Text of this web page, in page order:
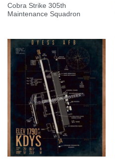
Cobra Strike 305th
Maintenance Squadron